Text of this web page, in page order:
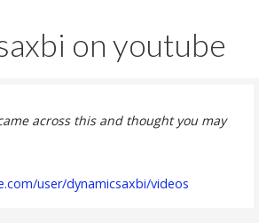
on youtube
across this and thought you may
user/dynamicsaxbi/videos